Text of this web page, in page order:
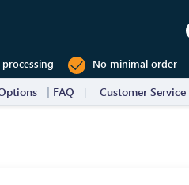
No minimal order
FAQ Customer Service